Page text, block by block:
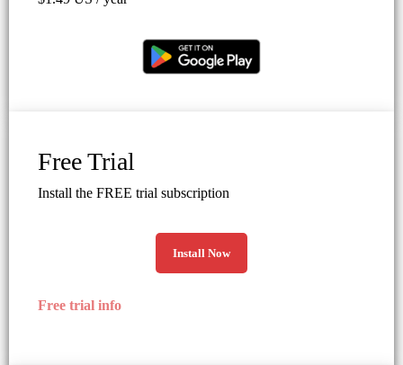
Free Trial
Install the FREE trial subscription
Install Now
Free trial info